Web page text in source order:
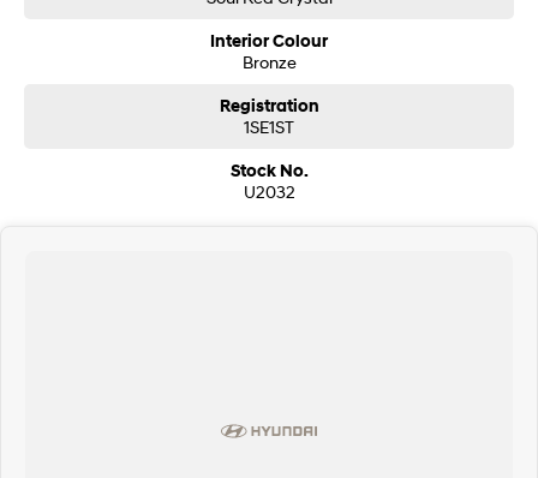
Interior Colour
Bronze
Registration
1SE1ST
Stock No.
U2032